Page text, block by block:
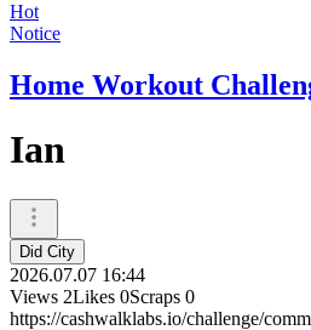
Hot
Notice
Home Workout
Ian
Did City
2026.07.07 16:44
Views 2Likes 0Scraps 0
https://cashwalklabs.io/challenge/